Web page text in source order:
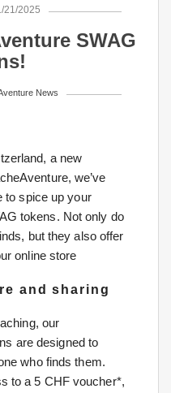
21/2025
SWAG
News
a new
we’ve
to spice up your
tokens. Not only do
but they also offer
online store
and sharing
our
are designed to
who finds them.
to a 5 CHF voucher*,